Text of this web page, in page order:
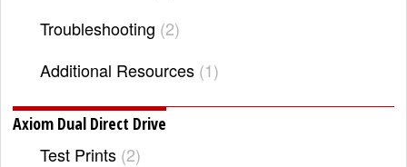
Troubleshooting 2
Additional Resources 1
Axiom Dual Direct Drive
Test Prints 2